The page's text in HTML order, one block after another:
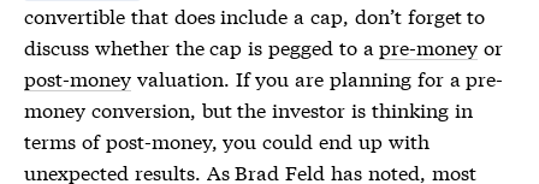
convertible that does include a cap, don’t forget to
discuss whether the cap is pegged to apre-money or
post-money valuation. If you are planning for apre-
money conversion, but the investor is thinking in
terms ofpost-money, you could end up with
unexpected results. AsBrad Feld has noted, most